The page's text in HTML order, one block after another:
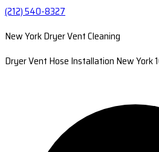
(212) 540-8327
New York Dryer Vent Cleaning
Dryer Vent Hose Installation New York